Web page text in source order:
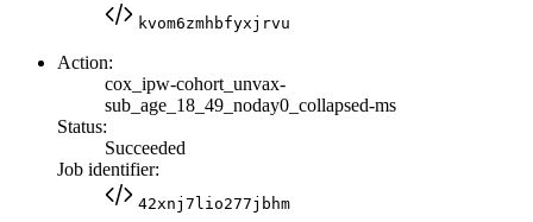
kvom6zmhbfyxjrvu
Action:
cox_ipw-cohort_unvax-
sub_age_18_49_noday0_collapsed-ms
Status:
Succeeded
Job identifier:
42xnj7lio277jbhm